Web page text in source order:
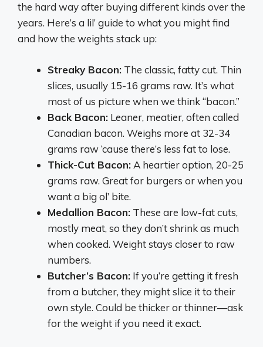
the hard way after buying different kinds over the
years. Here’s a lil’ guide to what you might find
and how the weights stack up:
Streaky Bacon: The classic, fatty cut. Thin
slices, usually 15-16 grams raw. It’s what
most of us picture when we think “bacon.”
Back Bacon: Leaner, meatier, often called
Canadian bacon. Weighs more at 32-34
grams raw ‘cause there’s less fat to lose.
Thick-Cut Bacon: A heartier option, 20-25
grams raw. Great for burgers or when you
want a big ol’ bite.
Medallion Bacon: These are low-fat cuts,
mostly meat, so they don’t shrink as much
when cooked. Weight stays closer to raw
numbers.
Butcher’s Bacon: If you’re getting it fresh
from a butcher, they might slice it to their
own style. Could be thicker or thinner—ask
for the weight if you need it exact.